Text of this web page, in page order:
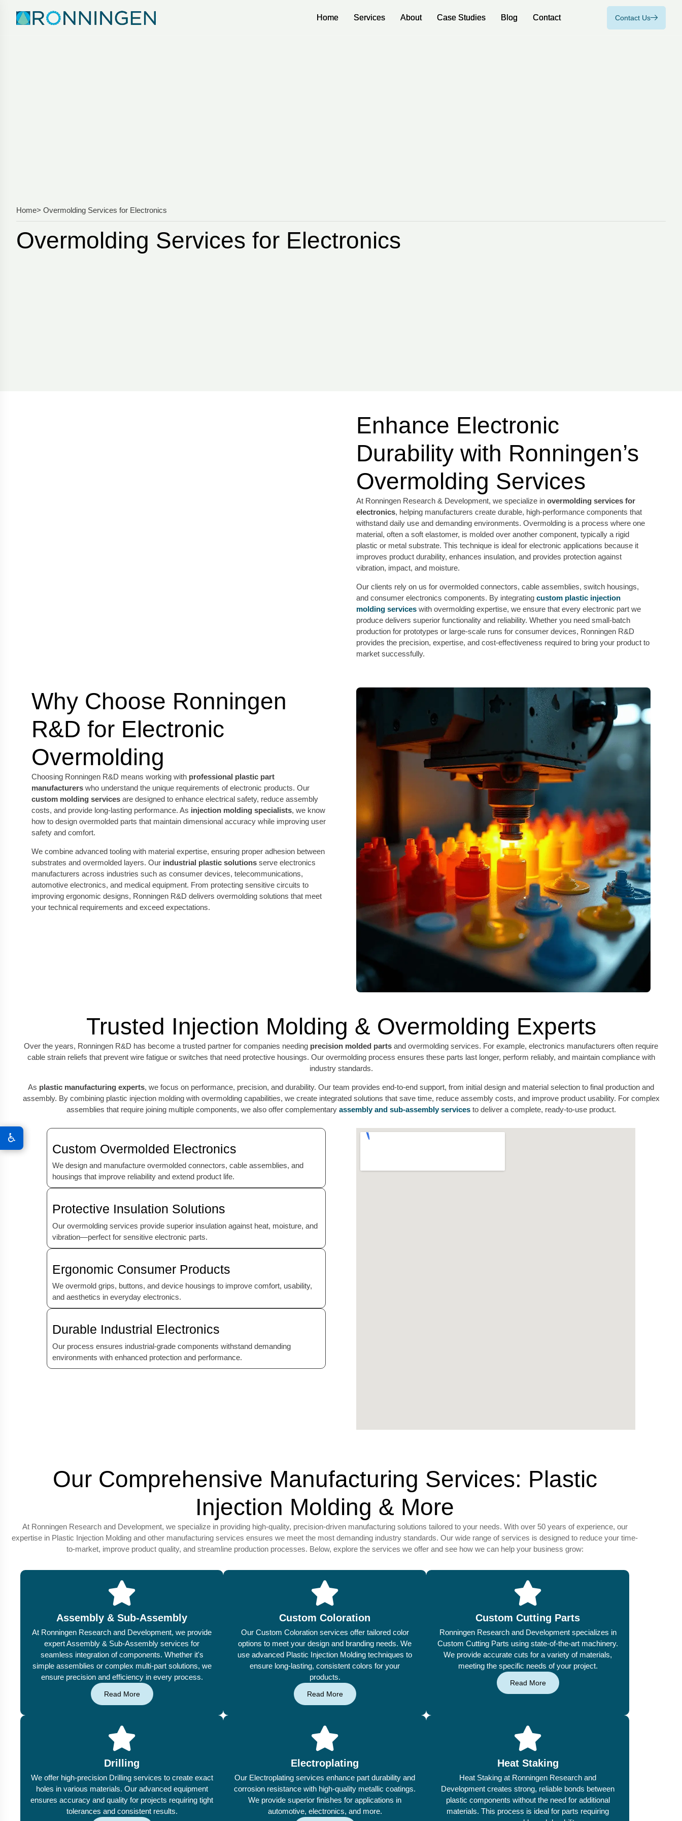
Home Services About Case Studies Blog Contact Contact Us
Home Services About Case Studies Blog Contact Contact Us
Home> Overmolding Services for Electronics
Overmolding Services for Electronics
Enhance Electronic
Durability with Ronningen’s
Overmolding Services
At Ronningen Research & Development, we specialize in overmolding services for
electronics, helping manufacturers create durable, high-performance components that
withstand daily use and demanding environments. Overmolding is a process where one
material, often a soft elastomer, is molded over another component, typically a rigid
plastic or metal substrate. This technique is ideal for electronic applications because it
improves product durability, enhances insulation, and provides protection against
vibration, impact, and moisture.
Our clients rely on us for overmolded connectors, cable assemblies, switch housings,
and consumer electronics components. By integrating custom plastic injection
molding services with overmolding expertise, we ensure that every electronic part we
produce delivers superior functionality and reliability. Whether you need small-batch
production for prototypes or large-scale runs for consumer devices, Ronningen R&D
provides the precision, expertise, and cost-effectiveness required to bring your product to
market successfully.
Why Choose Ronningen
R&D for Electronic
Overmolding
Choosing Ronningen R&D means working with professional plastic part
manufacturers who understand the unique requirements of electronic products. Our
custom molding services are designed to enhance electrical safety, reduce assembly
costs, and provide long-lasting performance. As injection molding specialists, we know
how to design overmolded parts that maintain dimensional accuracy while improving user
safety and comfort.
We combine advanced tooling with material expertise, ensuring proper adhesion between
substrates and overmolded layers. Our industrial plastic solutions serve electronics
manufacturers across industries such as consumer devices, telecommunications,
automotive electronics, and medical equipment. From protecting sensitive circuits to
improving ergonomic designs, Ronningen R&D delivers overmolding solutions that meet
your technical requirements and exceed expectations.
Trusted Injection Molding & Overmolding Experts
Over the years, Ronningen R&D has become a trusted partner for companies needing precision molded parts and overmolding services. For example, electronics manufacturers often require
cable strain reliefs that prevent wire fatigue or switches that need protective housings. Our overmolding process ensures these parts last longer, perform reliably, and maintain compliance with
industry standards.
As plastic manufacturing experts, we focus on performance, precision, and durability. Our team provides end-to-end support, from initial design and material selection to final production and
assembly. By combining plastic injection molding with overmolding capabilities, we create integrated solutions that save time, reduce assembly costs, and improve product usability. For complex
assemblies that require joining multiple components, we also offer complementary assembly and sub-assembly servicesto deliver a complete, ready-to-use product.
Custom Overmolded Electronics
We design and manufacture overmolded connectors, cable assemblies, and
housings that improve reliability and extend product life.
Protective Insulation Solutions
Our overmolding services provide superior insulation against heat, moisture, and
vibration—perfect for sensitive electronic parts.
Ergonomic Consumer Products
We overmold grips, buttons, and device housings to improve comfort, usability,
and aesthetics in everyday electronics.
Durable Industrial Electronics
Our process ensures industrial-grade components withstand demanding
environments with enhanced protection and performance.
Our Comprehensive Manufacturing Services: Plastic
Injection Molding & More
At Ronningen Research and Development, we specialize in providing high-quality, precision-driven manufacturing solutions tailored to your needs. With over 50 years of experience, our
expertise in Plastic Injection Molding and other manufacturing services ensures we meet the most demanding industry standards. Our wide range of services is designed to reduce your time-
to-market, improve product quality, and streamline production processes. Below, explore the services we offer and see how we can help your business grow:
Assembly & Sub-Assembly
At Ronningen Research and Development, we provide
expert Assembly & Sub-Assembly services for
seamless integration of components. Whether it's
simple assemblies or complex multi-part solutions, we
ensure precision and efficiency in every process.
Read More
Custom Coloration
Our Custom Coloration services offer tailored color
options to meet your design and branding needs. We
use advanced Plastic Injection Molding techniques to
ensure long-lasting, consistent colors for your
products.
Read More
Custom Cutting Parts
Ronningen Research and Development specializes in
Custom Cutting Parts using state-of-the-art machinery.
We provide accurate cuts for a variety of materials,
meeting the specific needs of your project.
Read More
Drilling
We offer high-precision Drilling services to create exact
holes in various materials. Our advanced equipment
ensures accuracy and quality for projects requiring tight
tolerances and consistent results.
Electroplating
Our Electroplating services enhance part durability and
corrosion resistance with high-quality metallic coatings.
We provide superior finishes for applications in
automotive, electronics, and more.
Heat Staking
Heat Staking at Ronningen Research and
Development creates strong, reliable bonds between
plastic components without the need for additional
materials. This process is ideal for parts requiring
♿